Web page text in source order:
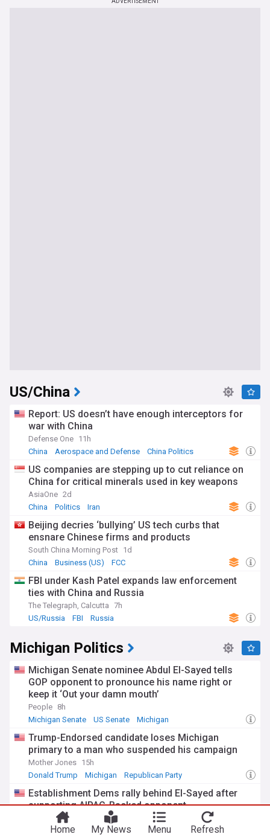
US/China
Report: US doesn’t have enough interceptors for
war with China
Defense One 11h
China
Aerospace and Defense China Politics
US companies are stepping up to cut reliance on
China for critical minerals used in key weapons
AsiaOne 2d
China
Politics Iran
Beijing decries ‘bullying’ US tech curbs that
ensnare Chinese firms and products
South China Morning Post 1d
China
Business (US) FCC
FBI under Kash Patel expands law enforcement
ties with China and Russia
The Telegraph, Calcutta 7h
US/Russia
FBI Russia
Michigan Politics
Michigan Senate nominee Abdul El-Sayed tells
GOP opponent to pronounce his name right or
keep it ‘Out your damn mouth’
People 8h
Michigan Senate
US Senate Michigan
Trump-Endorsed candidate loses Michigan
primary to a man who suspended his campaign
Mother Jones 15h
Donald Trump
Michigan Republican Party
Establishment Dems rally behind El-Sayed after
supporting AIPAC-Backed opponent
HuffPost (US)
Michigan Senate
US Senate Michigan
Home My News Menu Refresh